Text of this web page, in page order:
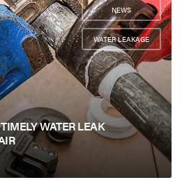
NEWS
,
WATER LEAKAGE
WATER LEAK